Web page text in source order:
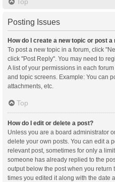
Posting Issues
How do I create a new topic or post a
To post a new topic in a forum, click
click "Post Reply". You may need to
A list of your permissions in each
and topic screens. Example: You can
attachments, etc.
Top
How do I edit or delete a post?
Unless you are a board administrator
delete your own posts. You can edit a
relevant post, sometimes for only a
someone has already replied to the
output below the post when you return
times you edited it along with the date